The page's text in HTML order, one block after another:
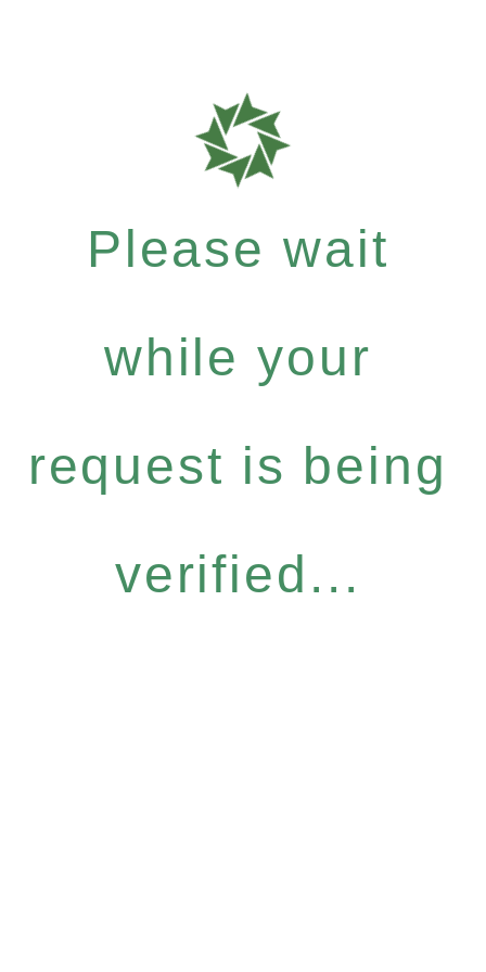
Please wait
while your
request is being
verified...